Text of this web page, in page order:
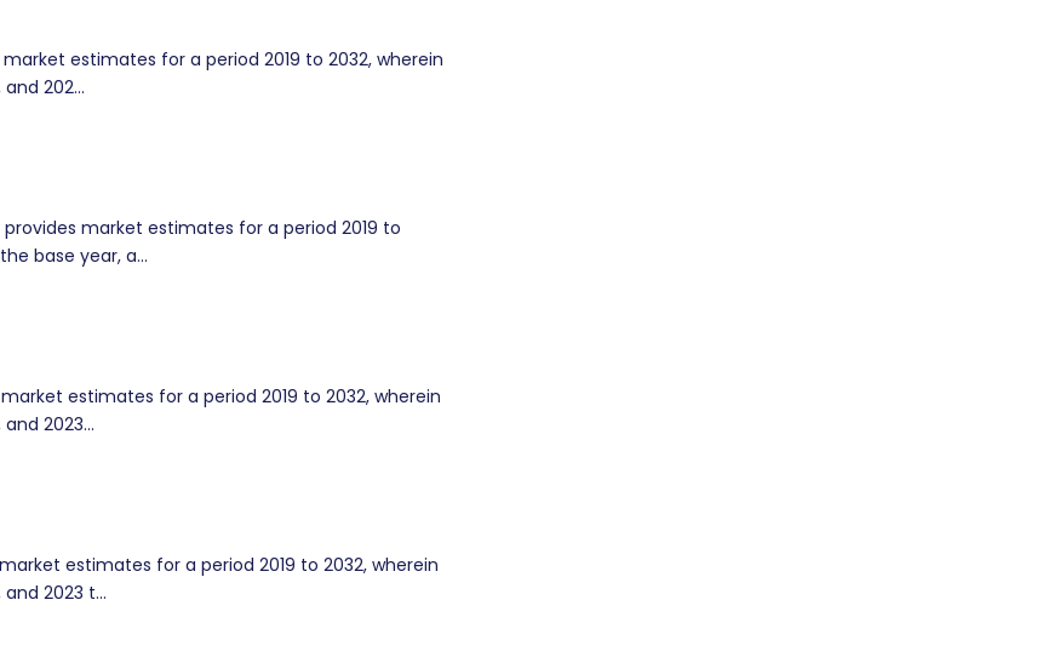
estimates for a period 2019 to 2032, wherein
202...
market estimates for a period 2019 to
base year, a...
estimates for a period 2019 to 2032, wherein
2023...
estimates for a period 2019 to 2032, wherein
2023 t...